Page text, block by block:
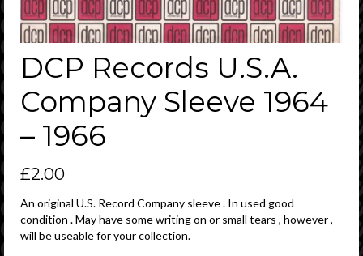
DCP Records U.S.A.
Company Sleeve 1964
– 1966
£2.00
An original U.S. Record Company sleeve . In used good
condition . May have some writing on or small tears , however ,
will be useable for your collection.